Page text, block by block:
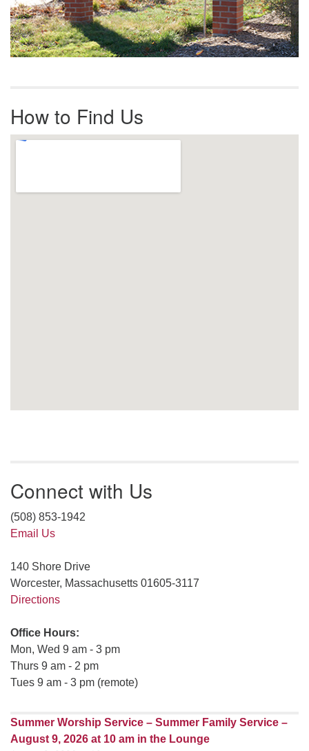
How to Find Us
Connect with Us
(508) 853-1942
Email Us
140 Shore Drive
Worcester, Massachusetts 01605-3117
Directions
Office Hours:
Mon, Wed 9 am - 3 pm
Thurs 9 am - 2 pm
Tues 9 am - 3 pm (remote)
Summer Worship Service – Summer Family Service –
August 9, 2026 at 10 am in the Lounge